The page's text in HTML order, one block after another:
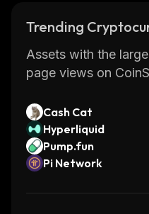
Trending
Assets with the
page views on
Cash Cat
Hyperliquid
Pump.fun
Pi Network